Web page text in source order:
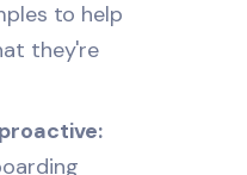
to help
they're